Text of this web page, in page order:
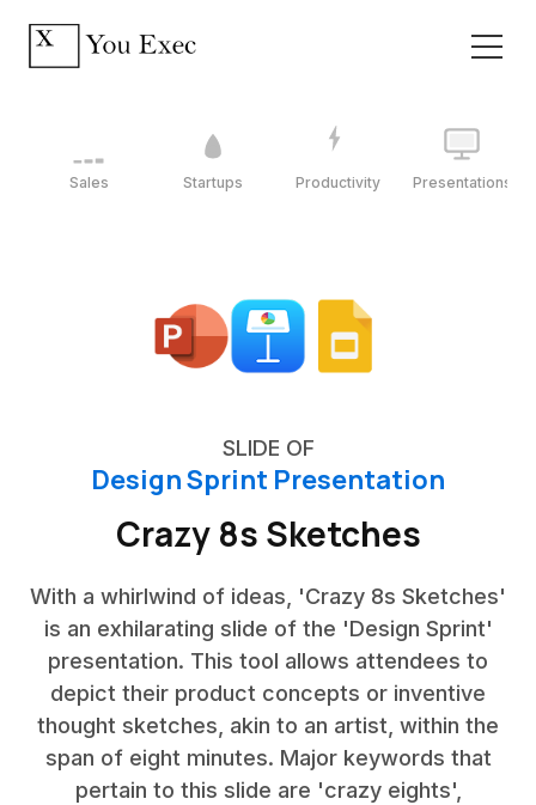
Sales Startups Productivity Presentations
SLIDE OF
Design Sprint Presentation
Crazy 8s Sketches
With a whirlwind of ideas, 'Crazy 8s Sketches'
is an exhilarating slide of the 'Design Sprint'
presentation. This tool allows attendees to
depict their product concepts or inventive
thought sketches, akin to an artist, within the
span of eight minutes. Major keywords that
pertain to this slide are 'crazy eights',